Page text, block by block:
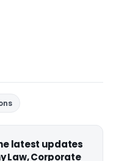
latest updates
Law, Corporate